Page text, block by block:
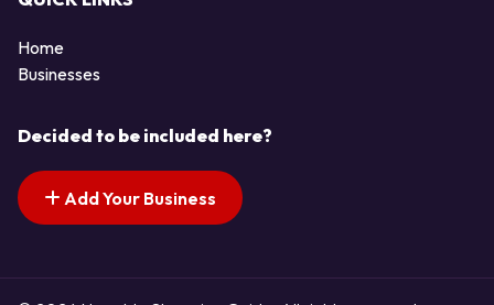
Home
Businesses
Decided to be included here?
Add Your Business